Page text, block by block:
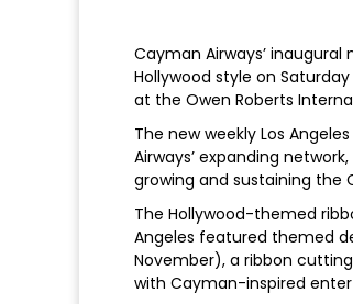
Cayman Airways’
Hollywood style on
at the Owen Roberts
The new weekly Los
Airways’ expanding
growing and sustaining the
The Hollywood-themed
Angeles featured themed
November), a ribbon
with Cayman-inspired